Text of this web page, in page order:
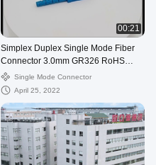
00:21
Simplex Duplex Single Mode Fiber
Connector 3.0mm GR326 RoHS
Standard
Single Mode Connector
April 25, 2022